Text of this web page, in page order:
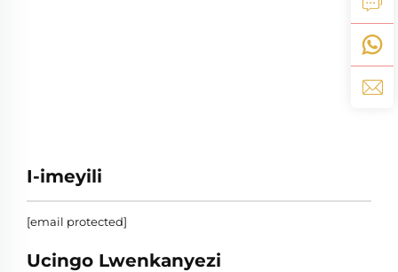
I-imeyili
[email protected]
Ucingo Lwenkanyezi